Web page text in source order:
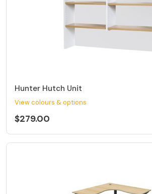
Hunter Hutch Unit
View colours & options
$279.00